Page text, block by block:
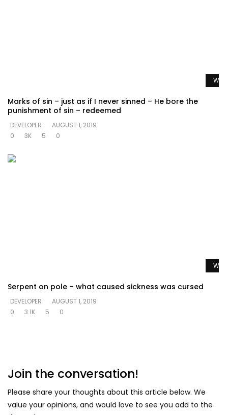
Marks of sin – just as if I never sinned – He bore the
punishment of sin – redeemed
DEVELOPER
AUGUST 1, 2019
0
3K 5 0
Serpent on pole – what caused sickness was cursed
DEVELOPER
AUGUST 1, 2019
0
3.1K 5 0
Join the conversation!
Please share your thoughts about this article below. We
value your opinions, and would love to see you add to the